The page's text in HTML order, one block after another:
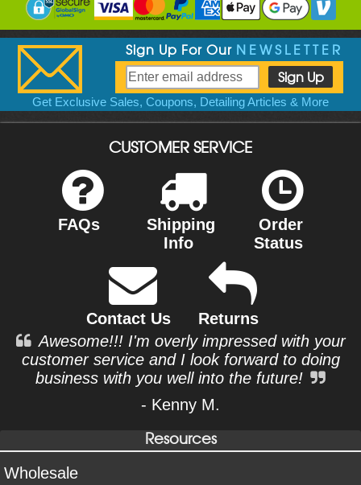
Sign Up For Our NEWSLETTER
Get Exclusive Sales, Coupons, Detailing Articles & More
CUSTOMER SERVICE
FAQs
Shipping
Info
Order
Status
Contact Us
Returns
Awesome!!! I'm overly impressed with your
customer service and I look forward to doing
business with you well into the future!
- Kenny M.
Resources
Wholesale